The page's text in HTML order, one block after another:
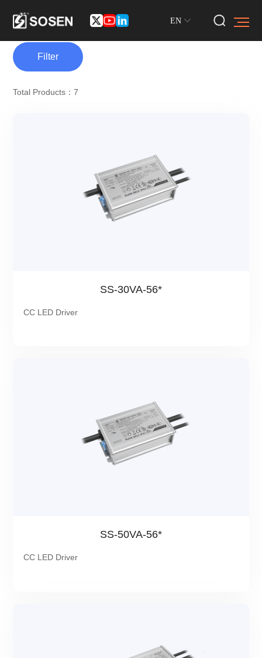
EN
Filter
Total Products：7
SS-30VA-56*
CC LED Driver
SS-50VA-56*
CC LED Driver